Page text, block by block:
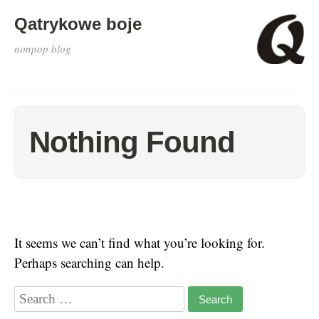
Qatrykowe boje
nonpop blog
Nothing Found
It seems we can’t find what you’re looking for.
Perhaps searching can help.